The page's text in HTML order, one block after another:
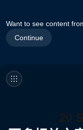
Want to see content
Continue
20